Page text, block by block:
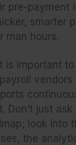
pre-payment
smarter
man hours.
is important
Don’t just
look into
the